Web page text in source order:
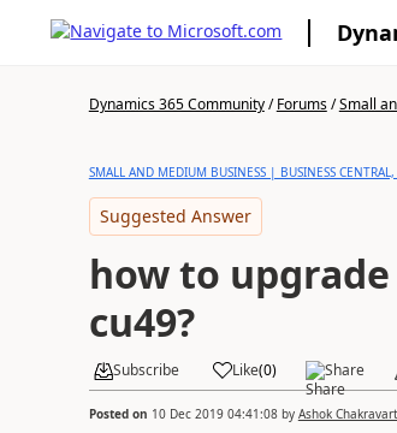
Dynamics 365 Community/Forums/Small
SMALL AND MEDIUM BUSINESS | BUSINESS
Suggested Answer
how to
cu49?
Subscribe Like(0) Share
Posted on 10 Dec 2019 04:41:08by Ashok